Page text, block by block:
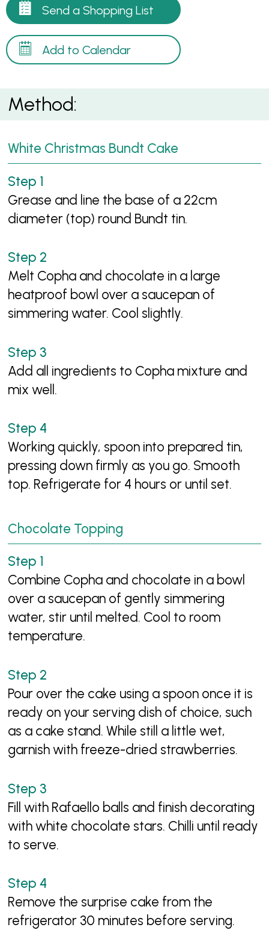
Send a Shopping List
Add to Calendar
Method:
White Christmas Bundt Cake
Grease and line the base of a 22cm
diameter (top) round Bundt tin.
Melt Copha and chocolate in a large
heatproof bowl over a saucepan of
simmering water. Cool slightly.
Add all ingredients to Copha mixture and
mix well.
Working quickly, spoon into prepared tin,
pressing down firmly as you go. Smooth
top. Refrigerate for 4 hours or until set.
Chocolate Topping
Combine Copha and chocolate in a bowl
over a saucepan of gently simmering
water, stir until melted. Cool to room
temperature.
Pour over the cake using a spoon once it is
ready on your serving dish of choice, such
as a cake stand. While still a little wet,
garnish with freeze-dried strawberries.
Fill with Rafaello balls and finish decorating
with white chocolate stars. Chilli until ready
to serve.
Remove the surprise cake from the
refrigerator 30 minutes before serving.